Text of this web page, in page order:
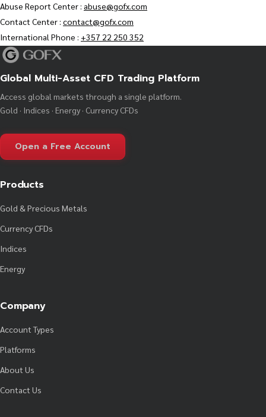
Abuse Report Center : abuse@gofx.com
Contact Center : contact@gofx.com
International Phone : +357 22 250 352
Global Multi-Asset CFD Trading Platform
Access global markets through a single platform.
Gold · Indices · Energy · Currency CFDs
Open a Free Account
Products
Gold & Precious Metals
Currency CFDs
Indices
Energy
Company
Account Types
Platforms
About Us
Contact Us